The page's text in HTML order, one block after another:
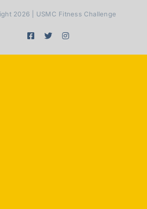
2026 | USMC Fitness Challenge
Facebook
X Instagram